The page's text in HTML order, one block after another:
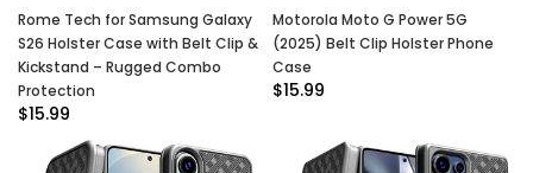
Rome Tech for Samsung Galaxy
S26 Holster Case with Belt Clip &
Kickstand – Rugged Combo
Protection
$15.99
Motorola Moto G Power 5G
(2025) Belt Clip Holster Phone
Case
$15.99